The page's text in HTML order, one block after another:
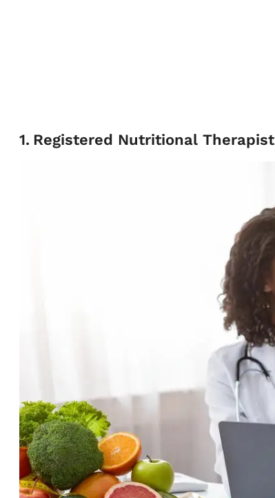
1. Registered Nutritional Therapist